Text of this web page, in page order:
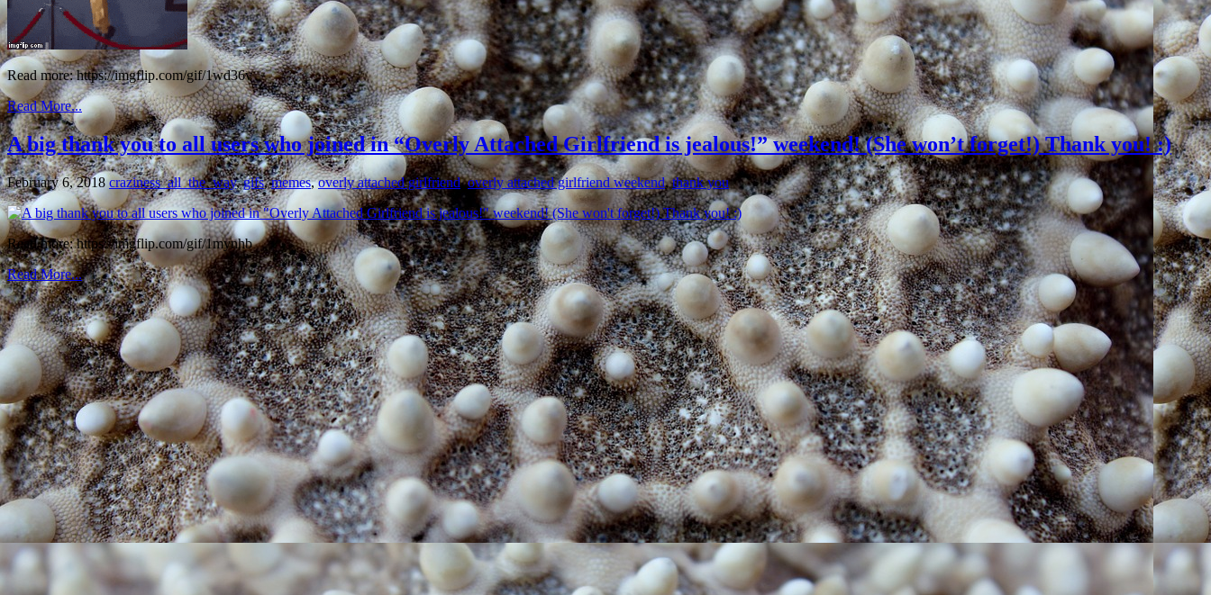
Read more: https://imgflip.com/gif/1wd36v
Read More...
A big thank you to all users who joined in “Overly Attached Girlfriend is jealous!” weekend! (She won’t forget!) Thank you! :)
February 6, 2018 craziness_all_the_way,gifs,memes,overly attached girlfriend,overly attached girlfriend weekend,thank you
Read more: https://imgflip.com/gif/1mynhb
Read More...